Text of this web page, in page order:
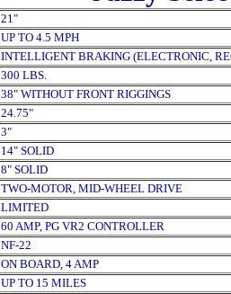
21"
UP TO 4.5 MPH
INTELLIGENT BRAKING (ELECTRONIC,
300 LBS.
38" WITHOUT FRONT RIGGINGS
24.75"
3"
14" SOLID
8" SOLID
TWO-MOTOR, MID-WHEEL DRIVE
LIMITED
60 AMP, PG VR2 CONTROLLER
NF-22
ON BOARD, 4 AMP
UP TO 15 MILES